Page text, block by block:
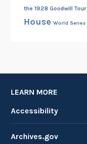
the 1928 Goodwill Tour
House World Series
LEARN MORE
Accessibility
Archives.gov